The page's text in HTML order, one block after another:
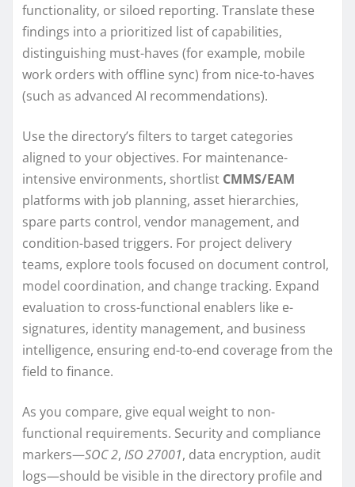
functionality, or siloed reporting. Translate these
findings into a prioritized list of capabilities,
distinguishing must-haves (for example, mobile
work orders with offline sync) from nice-to-haves
(such as advanced AI recommendations).
Use the directory’s filters to target categories
aligned to your objectives. For maintenance-
intensive environments, shortlist CMMS/EAM
platforms with job planning, asset hierarchies,
spare parts control, vendor management, and
condition-based triggers. For project delivery
teams, explore tools focused on document control,
model coordination, and change tracking. Expand
evaluation to cross-functional enablers like e-
signatures, identity management, and business
intelligence, ensuring end-to-end coverage from the
field to finance.
As you compare, give equal weight to non-
functional requirements. Security and compliance
markers—SOC 2, ISO 27001, data encryption, audit
logs—should be visible in the directory profile and